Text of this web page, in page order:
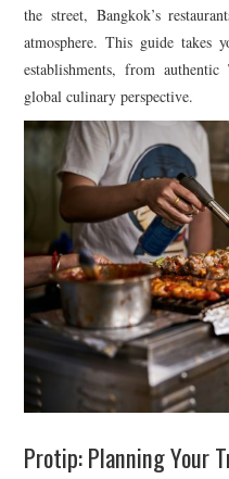
the street, Bangkok’s
atmosphere. This guide takes
establishments, from
global culinary perspective.
Protip: Planning Your